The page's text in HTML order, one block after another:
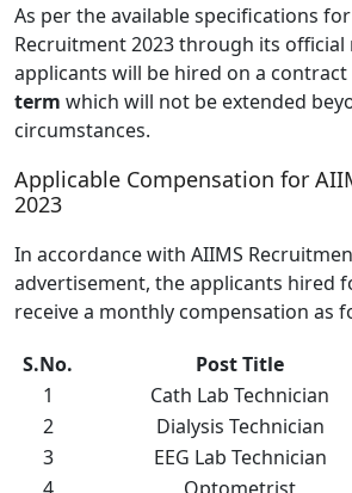
As per the available specifications
Recruitment 2023 through its
applicants will be hired on a contract
term which will not be extended
circumstances.
Applicable Compensation for
2023
In accordance with AIIMS
advertisement, the applicants hired
receive a monthly compensation as
S.No.
Post Title
1
Cath Lab Technician
2
Dialysis Technician
3
EEG Lab Technician
4
Optometrist